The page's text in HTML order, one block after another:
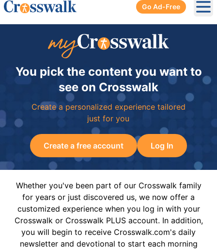
Go Ad-Free
You pick the content you want to
see on Crosswalk
Create a personalized experience tailored
just for you
Create a free account Log In
Whether you've been part of our Crosswalk family
for years or just discovered us, we now offer a
customized experience when you log in with your
Crosswalk or Crosswalk PLUS account. In addition,
you will begin to receive Crosswalk.com's daily
newsletter and devotional to start each morning